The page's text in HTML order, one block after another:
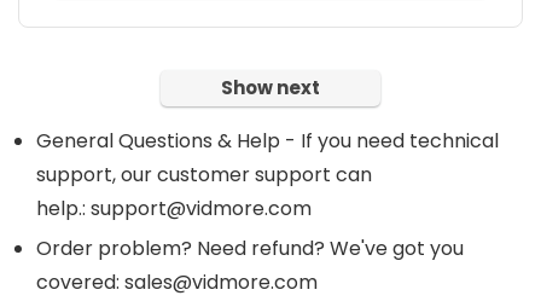
Show next
General Questions & Help - If you need technical
support, our customer support can
help.: support@vidmore.com
Order problem? Need refund? We've got you
covered: sales@vidmore.com